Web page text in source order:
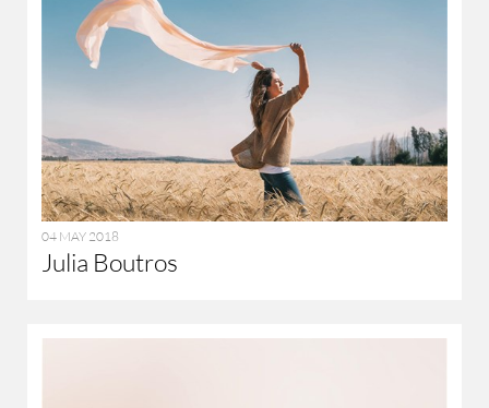
04 MAY 2018
Julia Boutros